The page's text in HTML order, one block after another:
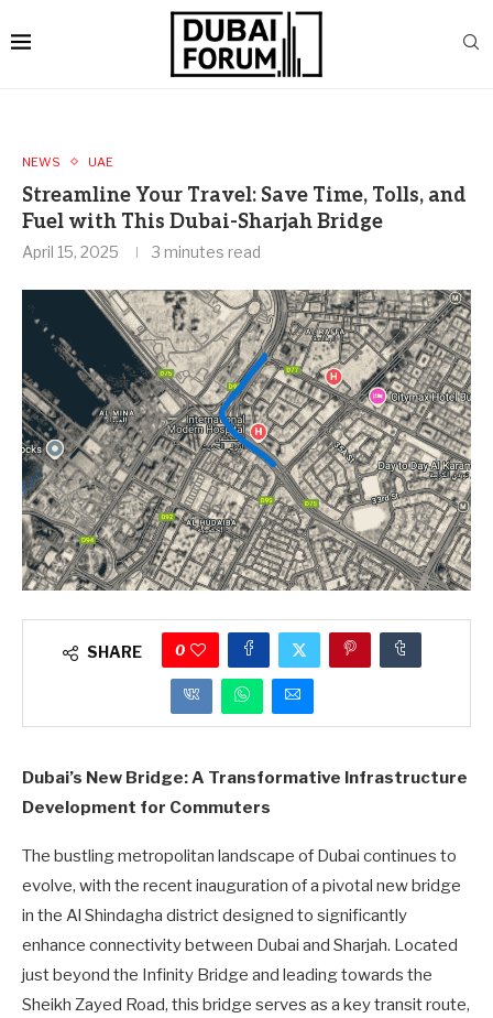
NEWS UAE
Streamline Your Travel: Save Time, Tolls, and
Fuel with This Dubai-Sharjah Bridge
April 15, 2025 3 minutes read
SHARE 0
Dubai’s New Bridge: A Transformative Infrastructure
Development for Commuters
The bustling metropolitan landscape of Dubai continues to
evolve, with the recent inauguration of a pivotal new bridge
in the Al Shindagha district designed to significantly
enhance connectivity between Dubai and Sharjah. Located
just beyond the Infinity Bridge and leading towards the
Sheikh Zayed Road, this bridge serves as a key transit route,